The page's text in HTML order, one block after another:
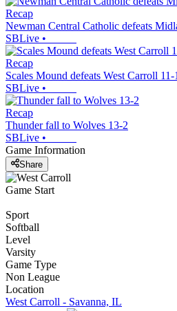
Recap
Newman Central Catholic defeats
SBLive •
Recap
Scales Mound defeats West Carroll 11-
SBLive •
Recap
Thunder fall to Wolves 13-2
SBLive •
Game Information
Share
Game Start
Sport
Softball
Level
Varsity
Game Type
Non League
Location
West Carroll - Savanna, IL